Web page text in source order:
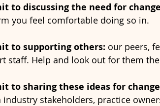
to discussing the need for change
you feel comfortable doing so in.
to supporting others: our peers,
staff. Help and look out for them
to sharing these ideas for
industry stakeholders, practice